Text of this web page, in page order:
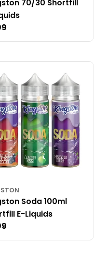
70/30 Shortfill
Soda 100ml
E-Liquids